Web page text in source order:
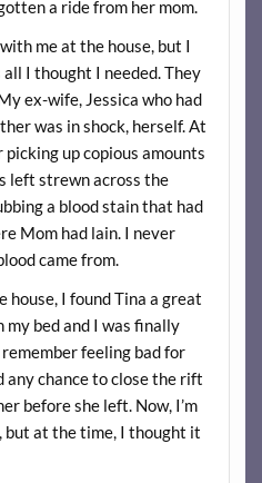
a ride from her mom.
me at the house, but I
I thought I needed. They
ex-wife, Jessica who had
was in shock, herself. At
up copious amounts
left strewn across the
a blood stain that had
Mom had lain. I never
came from.
house, I found Tina a great
my bed and I was finally
feeling bad for
any chance to close the rift
before she left. Now, I’m
but at the time, I thought it